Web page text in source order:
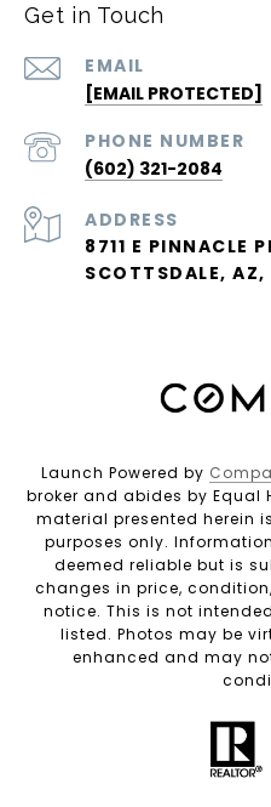
Get in Touch
EMAIL
[EMAIL PROTECTED]
PHONE NUMBER
(602) 321-2084
ADDRESS
8711 E PINNACLE
SCOTTSDALE,
Launch Powered by
broker and abides by Equal
material presented herein
purposes only.
deemed reliable but is
changes in price,
notice. This is not
listed. Photos may be
enhanced and may